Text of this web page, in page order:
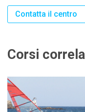
Contatta il centro
Corsi